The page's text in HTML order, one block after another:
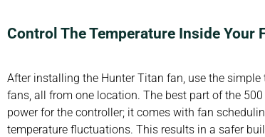
Control The Temperature Inside Your
After installing the Hunter Titan fan, use the
fans, all from one location. The best part of the
power for the controller; it comes with fan
temperature fluctuations. This results in a safer